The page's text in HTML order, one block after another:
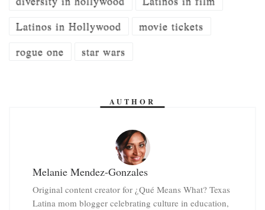
Latinos in Hollywood
movie tickets
rogue one
star wars
AUTHOR
Melanie Mendez-Gonzales
Original content creator for ¿Qué Means What? Texas
Latina mom blogger celebrating culture in education,